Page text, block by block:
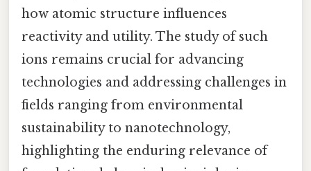
how atomic structure influences
reactivity and utility. The study of such
ions remains crucial for advancing
technologies and addressing challenges in
fields ranging from environmental
sustainability to nanotechnology,
highlighting the enduring relevance of